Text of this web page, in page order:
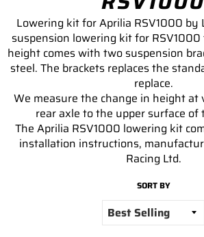
Lowering kit for Aprilia RSV1000 by
suspension lowering kit for
height comes with two suspension
steel. The brackets replaces the
replace.
We measure the change in height
rear axle to the upper surface of
The Aprilia RSV1000 lowering kit
installation instructions,
Racing Ltd.
SORT BY